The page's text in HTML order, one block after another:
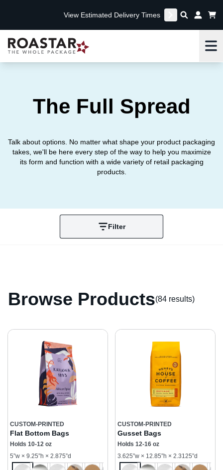
View Estimated Delivery Times
The Full Spread
Talk about options. No matter what shape your product packaging
takes, we'll be here every step of the way to help you maximize
its form and function with a wide variety of retail packaging
products.
Filter
Browse Products(84 results)
CUSTOM-PRINTED
Flat Bottom Bags
Holds 10-12 oz
5”w × 9.25”h × 2.875”d
CUSTOM-PRINTED
Gusset Bags
Holds 12-16 oz
3.625”w × 12.85”h × 2.3125”d